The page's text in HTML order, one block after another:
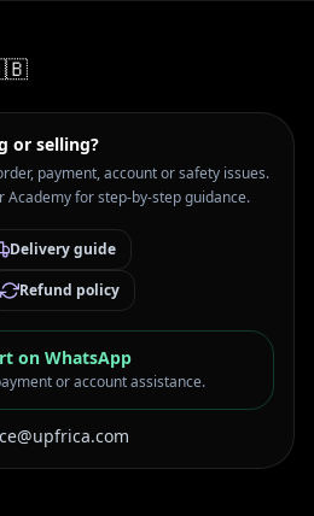
or selling?
payment, account or safety issues.
Academy for step-by-step guidance.
Delivery guide
Refund policy
on WhatsApp
or account assistance.